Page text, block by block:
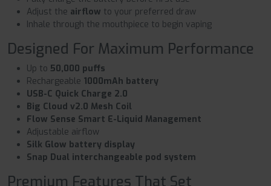
Adjust the airflow to your preferred draw
Inhale through the mouthpiece to begin vaping
Designed For Maximum Performance
Up to 50,000 puffs
Rechargeable 1000mAh battery
USB-C Quick Charge 2.0
Big Cloud v2.0 Mesh Coil
Flow Sense Smart E-Liquid Management
Adjustable airflow
Silk Glow battery display
Snap Dual interchangeable pod system
Premium Features That Set